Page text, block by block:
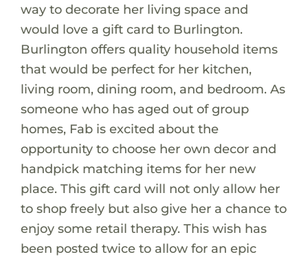
way to decorate her living space and
would love a gift card to Burlington.
Burlington offers quality household items
that would be perfect for her kitchen,
living room, dining room, and bedroom. As
someone who has aged out of group
homes, Fab is excited about the
opportunity to choose her own decor and
handpick matching items for her new
place. This gift card will not only allow her
to shop freely but also give her a chance to
enjoy some retail therapy. This wish has
been posted twice to allow for an epic